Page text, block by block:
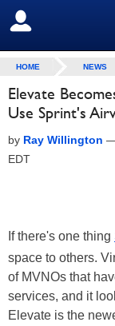
SIGN OUT
HOME NEWS
Elevate
Use Sprint's
by Ray Willington
EDT
If there's one thing
space to others.
of MVNOs that
services, and it
Elevate is the